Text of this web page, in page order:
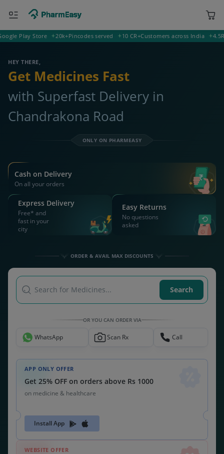
Deliver to 721121 Chandrakona Road
Play Store 20k+Pincodes served 10 CR+Customers across India 4.5
HEY THERE,
Get Medicines Fast
with Superfast Delivery in
Chandrakona Road
ONLY ON PHARMEASY
Cash on Delivery
On all your orders
Express Delivery
Free* and
fast in your
city
Easy Returns
No questions
asked
ORDER & AVAIL MAX DISCOUNTS
Search for Medicines... Search
OR YOU CAN ORDER VIA
WhatsApp Scan Rx Call
APP ONLY OFFER
Get 25% OFF on orders above Rs 1000
on medicine & healthcare
Install App
WEBSITE OFFER